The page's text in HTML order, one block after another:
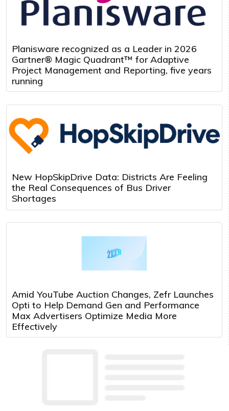
Planisware recognized as a Leader in 2026
Gartner® Magic Quadrant™ for Adaptive
Project Management and Reporting, five years
running
New HopSkipDrive Data: Districts Are Feeling
the Real Consequences of Bus Driver
Shortages
Amid YouTube Auction Changes, Zefr Launches
Opti to Help Demand Gen and Performance
Max Advertisers Optimize Media More
Effectively